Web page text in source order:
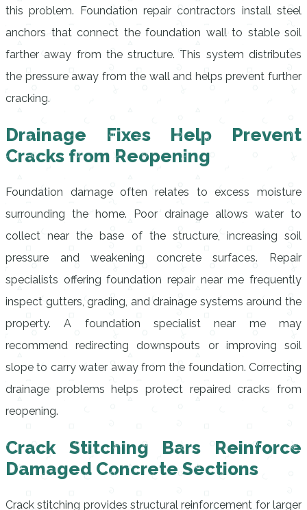
this problem. Foundation repair contractors install steel
anchors that connect the foundation wall to stable soil
farther away from the structure. This system distributes
the pressure away from the wall and helps prevent further
cracking.
Drainage Fixes Help Prevent
Cracks from Reopening
Foundation damage often relates to excess moisture
surrounding the home. Poor drainage allows water to
collect near the base of the structure, increasing soil
pressure and weakening concrete surfaces. Repair
specialists offering foundation repair near me frequently
inspect gutters, grading, and drainage systems around the
property. A foundation specialist near me may
recommend redirecting downspouts or improving soil
slope to carry water away from the foundation. Correcting
drainage problems helps protect repaired cracks from
reopening.
Crack Stitching Bars Reinforce
Damaged Concrete Sections
Crack stitching provides structural reinforcement for larger